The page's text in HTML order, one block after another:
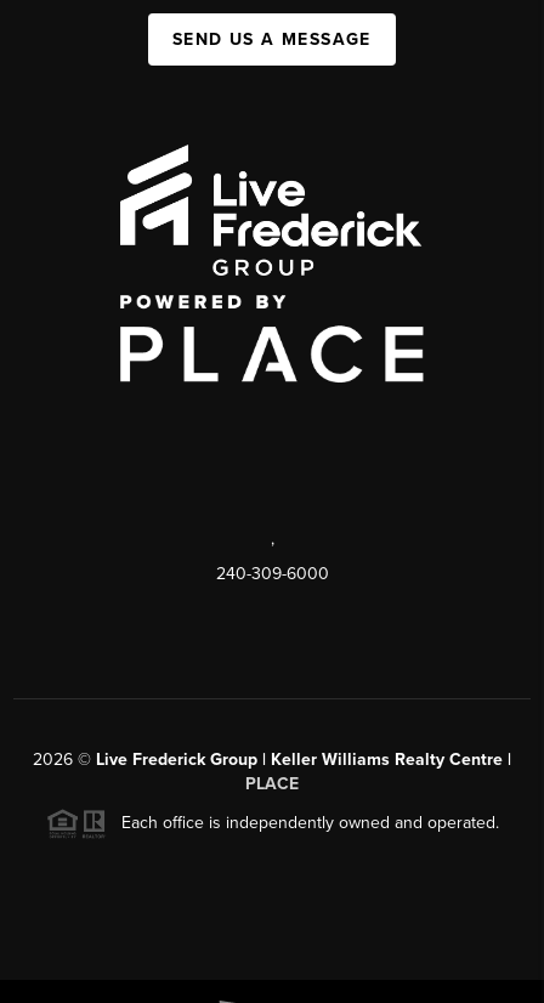
SEND US A MESSAGE
,
240-309-6000
2026 © Live Frederick Group | Keller Williams Realty Centre |
PLACE
Each office is independently owned and operated.